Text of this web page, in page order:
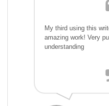
My third using this
amazing work! Very
understanding